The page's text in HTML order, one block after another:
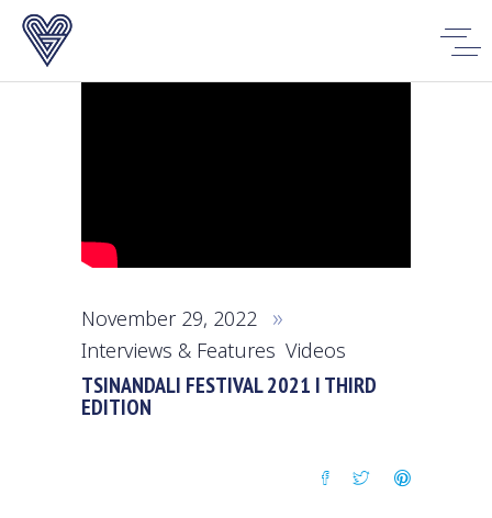
November 29, 2022
Interviews & Features Videos
TSINANDALI FESTIVAL 2021 I THIRD
EDITION